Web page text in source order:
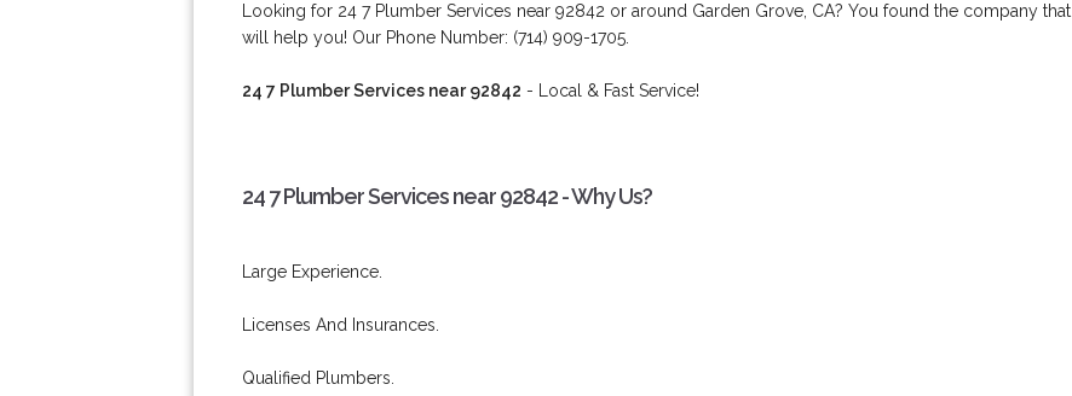
Looking for 24 7 Plumber Services near 92842 or around Garden Grove, CA? You found the company that
will help you! Our Phone Number: (714) 909-1705.
24 7 Plumber Services near 92842 - Local & Fast Service!
24 7 Plumber Services near 92842 - Why Us?
Large Experience.
Licenses And Insurances.
Qualified Plumbers.